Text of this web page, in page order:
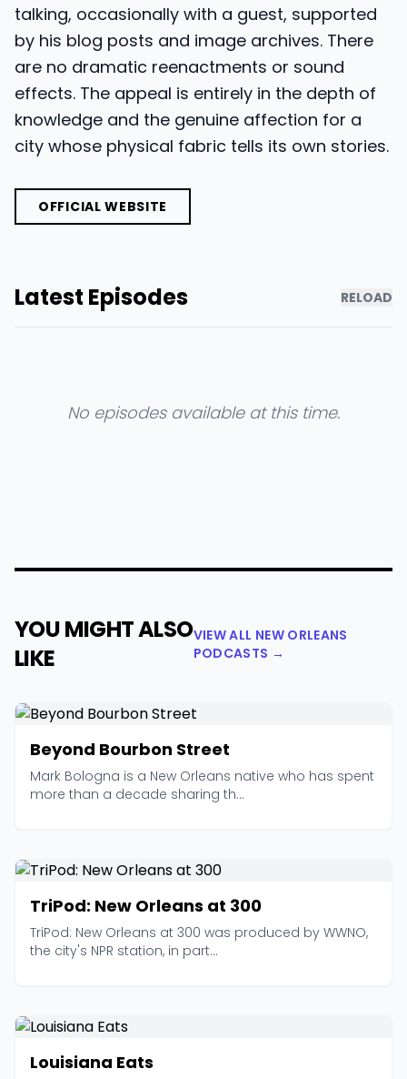
talking, occasionally with a guest, supported
by his blog posts and image archives. There
are no dramatic reenactments or sound
effects. The appeal is entirely in the depth of
knowledge and the genuine affection for a
city whose physical fabric tells its own stories.
OFFICIAL WEBSITE
Latest Episodes RELOAD
No episodes available at this time.
YOU MIGHT ALSO
LIKE
VIEW ALL NEW ORLEANS
PODCASTS →
Beyond Bourbon Street
Mark Bologna is a New Orleans native who has spent
more than a decade sharing th...
TriPod: New Orleans at 300
TriPod: New Orleans at 300 was produced by WWNO,
the city's NPR station, in part...
Louisiana Eats